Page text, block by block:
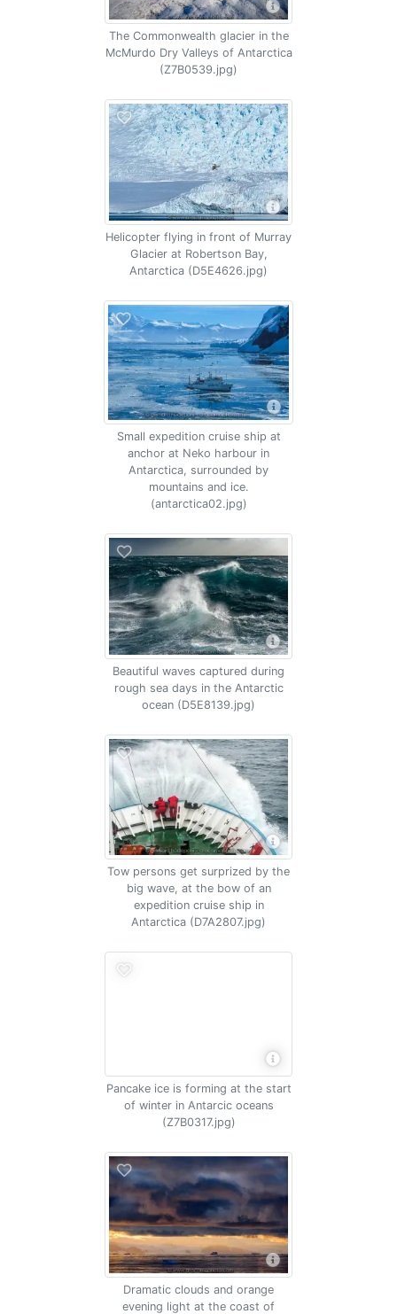
The Commonwealth glacier in the
McMurdo Dry Valleys of Antarctica
(Z7B0539.jpg)
Helicopter flying in front of Murray
Glacier at Robertson Bay,
Antarctica (D5E4626.jpg)
Small expedition cruise ship at
anchor at Neko harbour in
Antarctica, surrounded by
mountains and ice.
(antarctica02.jpg)
Beautiful waves captured during
rough sea days in the Antarctic
ocean (D5E8139.jpg)
Tow persons get surprized by the
big wave, at the bow of an
expedition cruise ship in
Antarctica (D7A2807.jpg)
Pancake ice is forming at the start
of winter in Antarcic oceans
(Z7B0317.jpg)
Dramatic clouds and orange
evening light at the coast of